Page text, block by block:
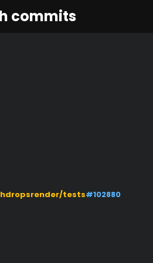
commits
tests#102880